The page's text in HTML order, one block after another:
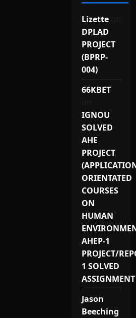
Lizetteon
DPLAD
PROJECT
(BPRP-
004)
66KBET
IGNOU
SOLVED
AHE
PROJECT
ORIENTATED
COURSES
ON
HUMAN
AHEP-1
PROJECT/
1 SOLVED
ASSIGNMENT
Jason
Beeching